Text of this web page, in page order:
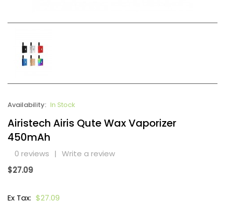
Availability: In Stock
Airistech Airis Qute Wax Vaporizer
450mAh
0 reviews | Write a review
$27.09
Ex Tax: $27.09